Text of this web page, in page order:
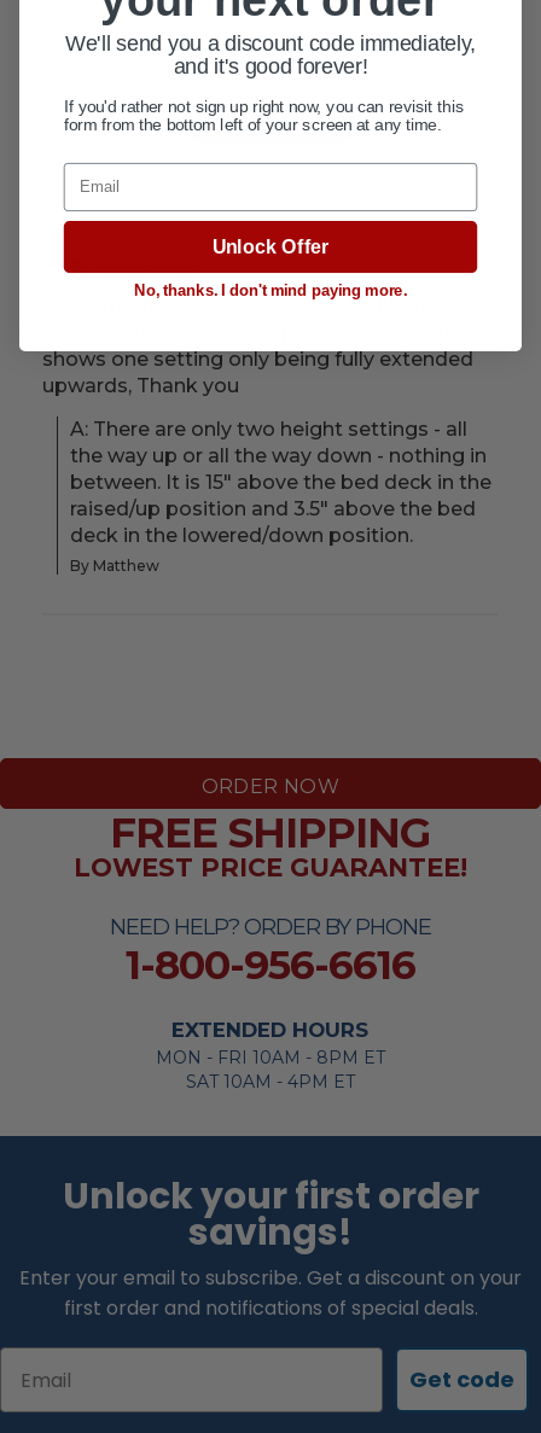
Questions & Answers
1 answered questions
Ask a question
Verified User
Q: Do this rail go up and down on different
shows one setting only being fully extended
upwards, Thank you
A: There are only two height settings - all
the way up or all the way down - nothing in
between. It is 15" above the bed deck in the
raised/up position and 3.5" above the bed
deck in the lowered/down position.
By Matthew
ORDER NOW
NEED HELP? ORDER BY PHONE
1-800-956-6616
FREE SHIPPING
LOWEST PRICE GUARANTEE!
EXTENDED HOURS
MON - FRI 10AM - 8PM ET
SAT 10AM - 4PM ET
Unlock your first order
savings!
Enter your email to subscribe. Get a discount on your
first order and notifications of special deals.
Get code
We'll send you a discount code immediately,
and it's good forever!
If you'd rather not sign up right now, you can revisit this
form from the bottom left of your screen at any time.
Email
Unlock Offer
No, thanks. I don't mind paying more.